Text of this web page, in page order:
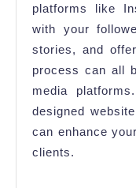
platforms like
with your
stories, and
process can all
media
designed
can enhance
clients.